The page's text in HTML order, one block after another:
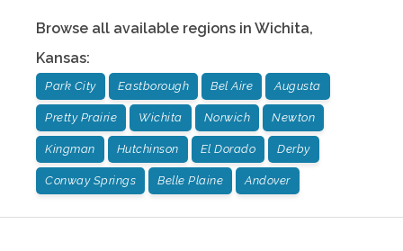
Browse all available regions in Wichita,
Kansas:
Park City Eastborough Bel Aire Augusta
Pretty Prairie Wichita Norwich Newton
Kingman Hutchinson El Dorado Derby
Conway Springs Belle Plaine Andover